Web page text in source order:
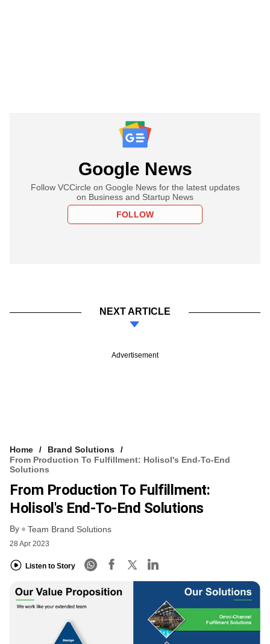
Google News
Follow VCCircle on Google News for the latest updates
on Business and Startup News
FOLLOW
NEXT ARTICLE
Advertisement
Home
Brand Solutions
From Production To Fulfillment: Holisol's End-To-End
Solutions
From Production To Fulfillment:
Holisol's End-To-End Solutions
By Team Brand Solutions
28 Apr 2023
Listen to Story